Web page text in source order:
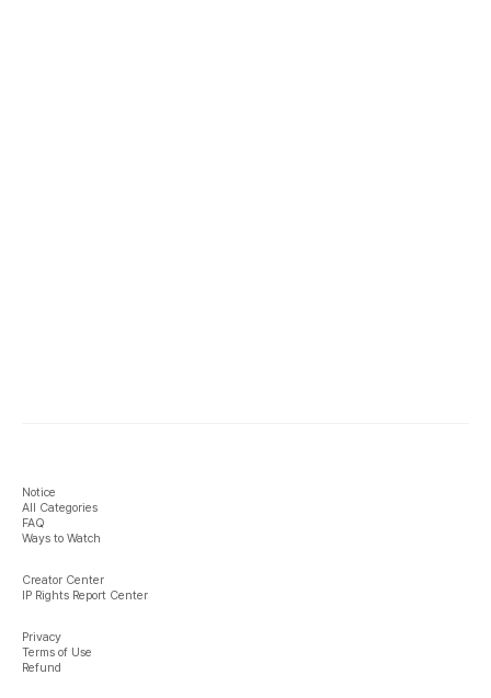
Notice
All Categories
FAQ
Ways to Watch
Creator Center
IP Rights Report Center
Privacy
Terms of Use
Refund